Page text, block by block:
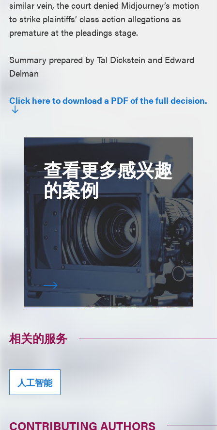
similar vein, the court denied Midjourney’s motion
to strike plaintiffs’ class action allegations as
premature at the pleadings stage.
Summary prepared by Tal Dickstein and Edward
Delman
Click here to download a PDF of the full decision.
查看更多感兴趣
的案例
相关的服务
人工智能
CONTRIBUTING AUTHORS